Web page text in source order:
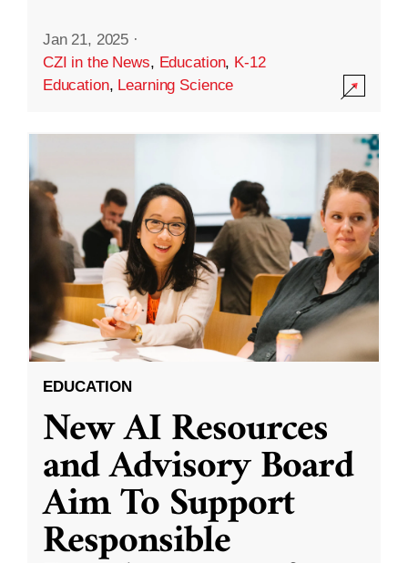
Jan 21, 2025 ·
CZI in the News, Education, K-12
Education, Learning Science
EDUCATION
New AI Resources
and Advisory Board
Aim To Support
Responsible